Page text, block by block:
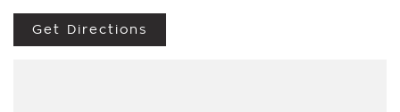
Get Directions